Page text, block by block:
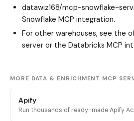
datawiz168/mcp-snowflake-
Snowflake MCP integration.
For other warehouses, see the
server or the Databricks MCP
MORE DATA & ENRICHMENT MCP
Apify
Run thousands of ready-made Apify